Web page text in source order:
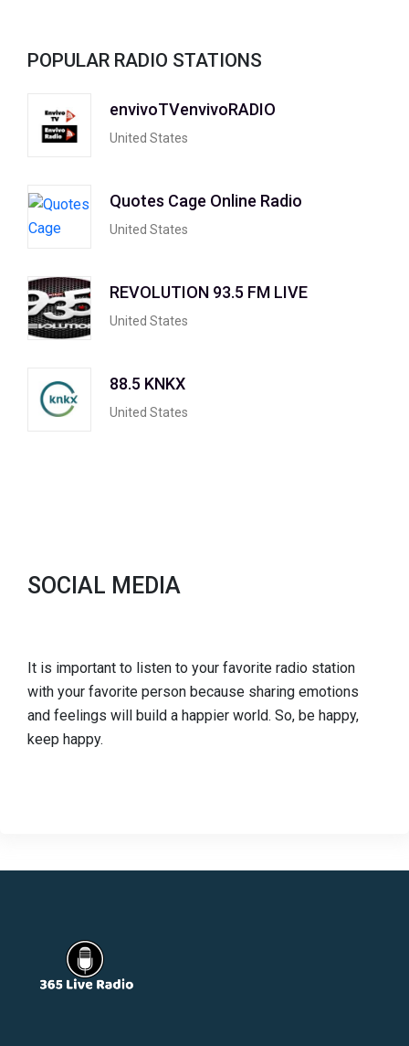
POPULAR RADIO STATIONS
envivoTVenvivoRADIO
United States
Quotes Cage Online Radio
United States
REVOLUTION 93.5 FM LIVE
United States
88.5 KNKX
United States
SOCIAL MEDIA
It is important to listen to your favorite radio station
with your favorite person because sharing emotions
and feelings will build a happier world. So, be happy,
keep happy.